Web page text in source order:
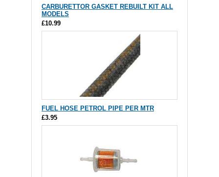
CARBURETTOR GASKET REBUILT KIT ALL
MODELS
£10.99
FUEL HOSE PETROL PIPE PER MTR
£3.95